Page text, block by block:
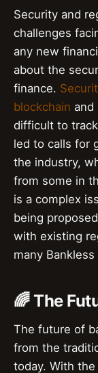
Security and
challenges
any new
about the
finance.
blockchain and
difficult to
led to calls for
the industry,
from some in
is a complex
being
with existing
many
🌈 The
The future of
from the
today. With